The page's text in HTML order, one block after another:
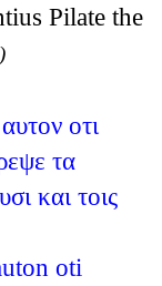
Pilate the
οτι
τα
και τοις
oti